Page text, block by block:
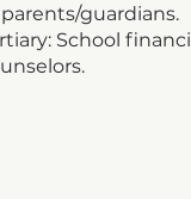
guardians.
School